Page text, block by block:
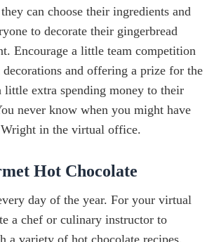
can choose their ingredients and
to decorate their gingerbread
Encourage a little team competition
and offering a prize for the
extra spending money to their
never know when you might have
in the virtual office.
Hot Chocolate
day of the year. For your virtual
a chef or culinary instructor to